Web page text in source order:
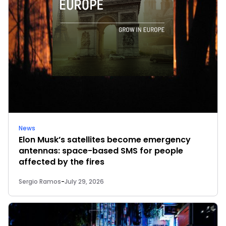
News
Elon Musk’s satellites become emergency
antennas: space-based SMS for people
affected by the fires
Sergio Ramos-July 29, 2026